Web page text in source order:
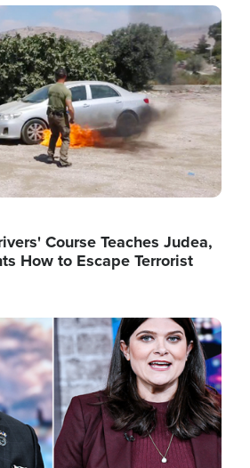
Course Teaches Judea,
How to Escape Terrorist